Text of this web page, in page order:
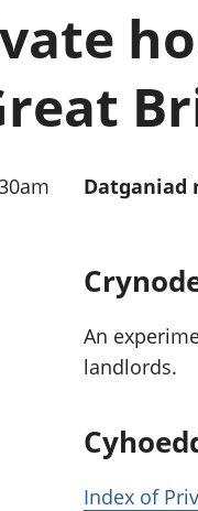
Gwerth Ychwanegol
Gros
chwyddiant a
phrisiau
ymddiriedolaethau
Datganiad
An
landlords.
Index of